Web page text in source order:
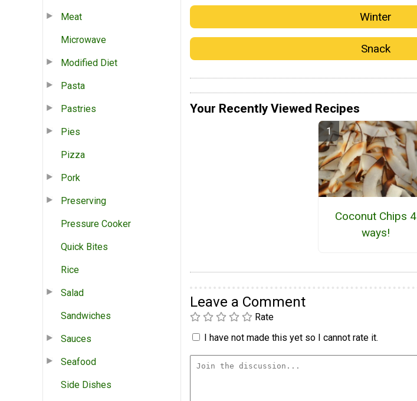
Meat
Microwave
Modified Diet
Pasta
Pastries
Pies
Pizza
Pork
Preserving
Pressure Cooker
Quick Bites
Rice
Salad
Sandwiches
Sauces
Seafood
Side Dishes
Winter
Snack
Your Recently Viewed Recipes
Coconut Chips 4
ways!
Leave a Comment
Rate
I have not made this yet so I cannot rate it.